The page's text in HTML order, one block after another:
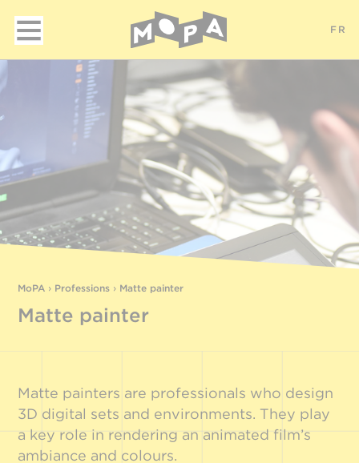
FR
MoPA › Professions › Matte painter
Matte painter
Matte painters are professionals who design
3D digital sets and environments. They play
a key role in rendering an animated film’s
ambiance and colours.